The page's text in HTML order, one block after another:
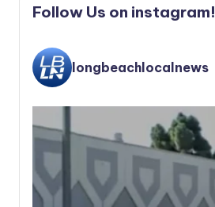
Follow Us on instagram!
longbeachlocalnews